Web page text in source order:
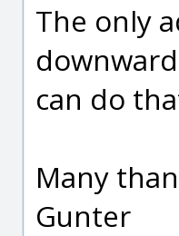
The only
can do
Many
Gunter